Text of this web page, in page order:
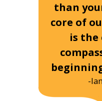
than
core of
is the
-